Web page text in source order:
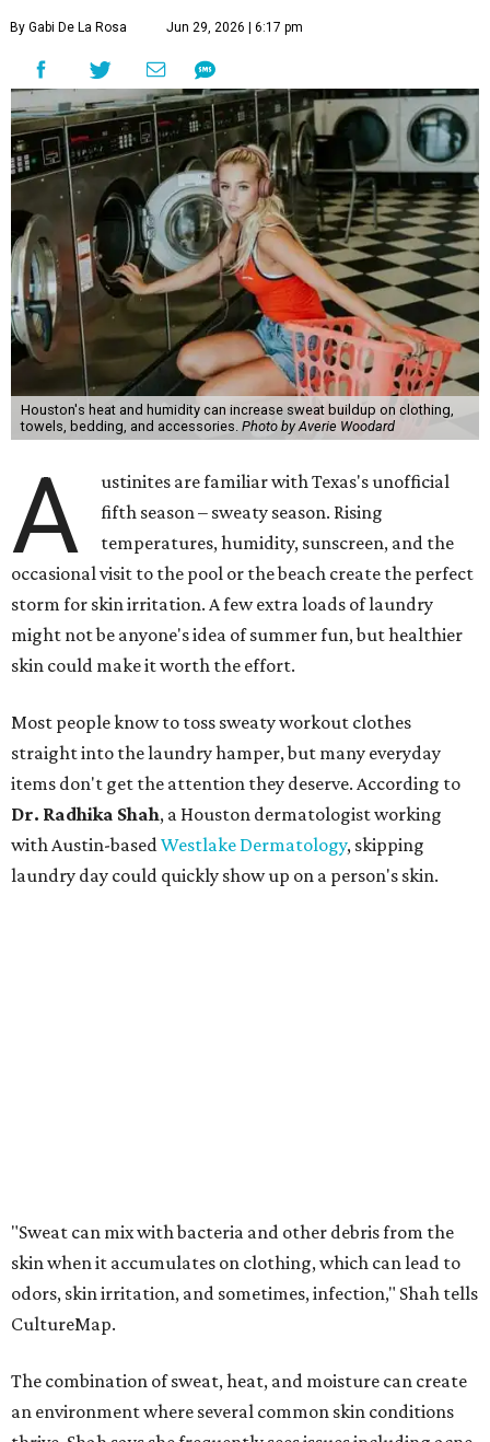
By Gabi De La Rosa Jun 29, 2026 | 6:17 pm
Houston's heat and humidity can increase sweat buildup on clothing,
towels, bedding, and accessories. Photo by Averie Woodard
A
ustinites are familiar with Texas's unofficial
fifth season – sweaty season. Rising
temperatures, humidity, sunscreen, and the
occasional visit to the pool or the beach create the perfect
storm for skin irritation. A few extra loads of laundry
might not be anyone's idea of summer fun, but healthier
skin could make it worth the effort.
Most people know to toss sweaty workout clothes
straight into the laundry hamper, but many everyday
items don't get the attention they deserve. According to
Dr. Radhika Shah, a Houston dermatologist working
with Austin-basedWestlake Dermatology, skipping
laundry day could quickly show up on a person's skin.
Not all fabrics handle summer heat equally
"People should look for cotton and linen (natural fabrics)
fabrics breathe better and tend to release sweat and odors
more easily," Shah says.